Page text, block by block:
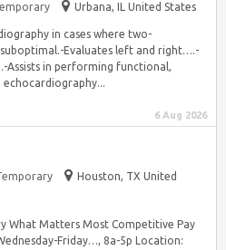
Urbana, IL United States
in cases where two-
Evaluates left and right….-
Assists in performing functional,
6 Aug 2026
Houston, TX United
What Matters Most Competitive Pay
Friday…, 8a-5p Location: